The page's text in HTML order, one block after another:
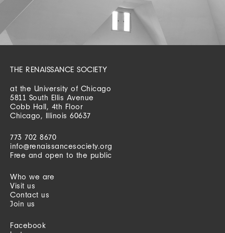
THE RENAISSANCE SOCIETY
at the University of Chicago
5811 South Ellis Avenue
Cobb Hall, 4th Floor
Chicago, Illinois 60637
773 702 8670
info@renaissancesociety.org
Free and open to the public
Who we are
Visit us
Contact us
Join us
Facebook